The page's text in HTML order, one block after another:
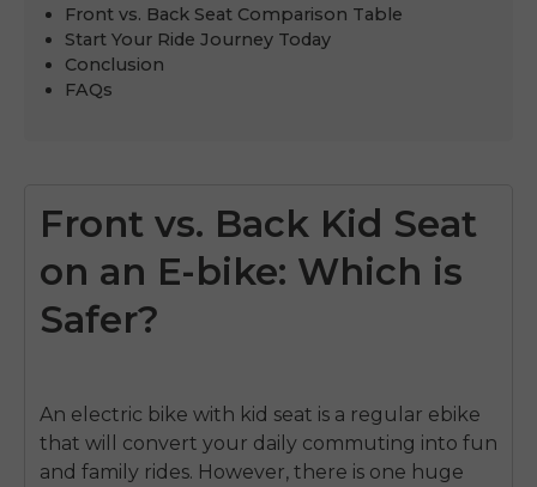
Front vs. Back Seat Comparison Table
Start Your Ride Journey Today
Conclusion
FAQs
Front vs. Back Kid Seat
on an E-bike: Which is
Safer?
An electric bike with kid seat is a regular ebike
that will convert your daily commuting into fun
and family rides. However, there is one huge